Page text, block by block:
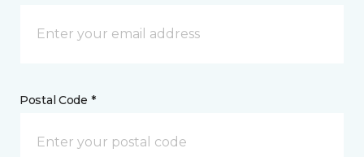
Postal Code *